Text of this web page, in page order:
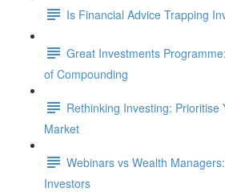
Is Financial Advice Trapping
Great Investments
of Compounding
Rethinking Investing: Prioritise
Market
Webinars vs Wealth
Investors